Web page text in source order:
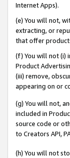
Internet Apps).
(e) You will not,
extracting, or
that offer
(f) You will not (i)
Product
(iii) remove,
appearing on or
(g) You will not,
included in
source code or
to Creators API,
(h) You will not